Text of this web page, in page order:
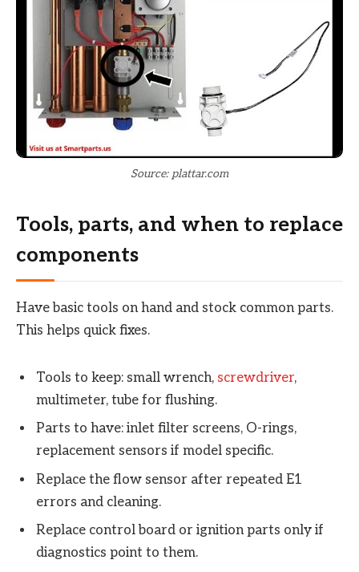
Source: plattar.com
Tools, parts, and when to replace
components
Have basic tools on hand and stock common parts.
This helps quick fixes.
Tools to keep: small wrench, screwdriver,
multimeter, tube for flushing.
Parts to have: inlet filter screens, O-rings,
replacement sensors if model specific.
Replace the flow sensor after repeated E1
errors and cleaning.
Replace control board or ignition parts only if
diagnostics point to them.